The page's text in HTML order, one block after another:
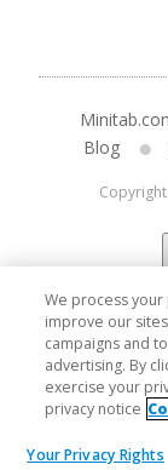
Blog
We process
improve our
campaigns and
advertising. By
exercise your
privacy notice
Your Privacy Rights